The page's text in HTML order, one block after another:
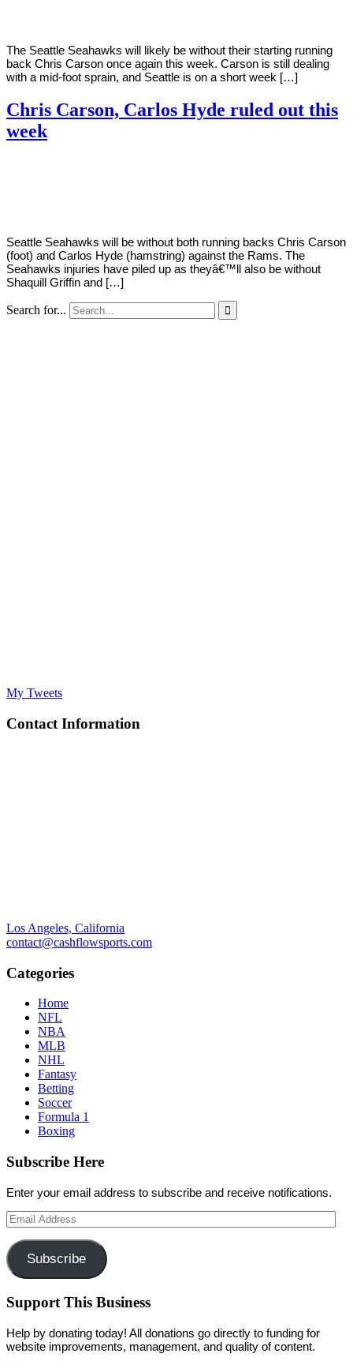
The Seattle Seahawks will likely be without their starting running
back Chris Carson once again this week. Carson is still dealing
with a mid-foot sprain, and Seattle is on a short week […]
Chris Carson, Carlos Hyde ruled out this
week
Seattle Seahawks will be without both running backs Chris Carson
(foot) and Carlos Hyde (hamstring) against the Rams. The
Seahawks injuries have piled up as theyâ€™ll also be without
Shaquill Griffin and […]
Search for... 
My Tweets
Contact Information
Los Angeles, California
contact@cashflowsports.com
Categories
Home
NFL
NBA
MLB
NHL
Fantasy
Betting
Soccer
Formula 1
Boxing
Subscribe Here
Enter your email address to subscribe and receive notifications.
Email
Address
Subscribe
Support This Business
Help by donating today! All donations go directly to funding for
website improvements, management, and quality of content.